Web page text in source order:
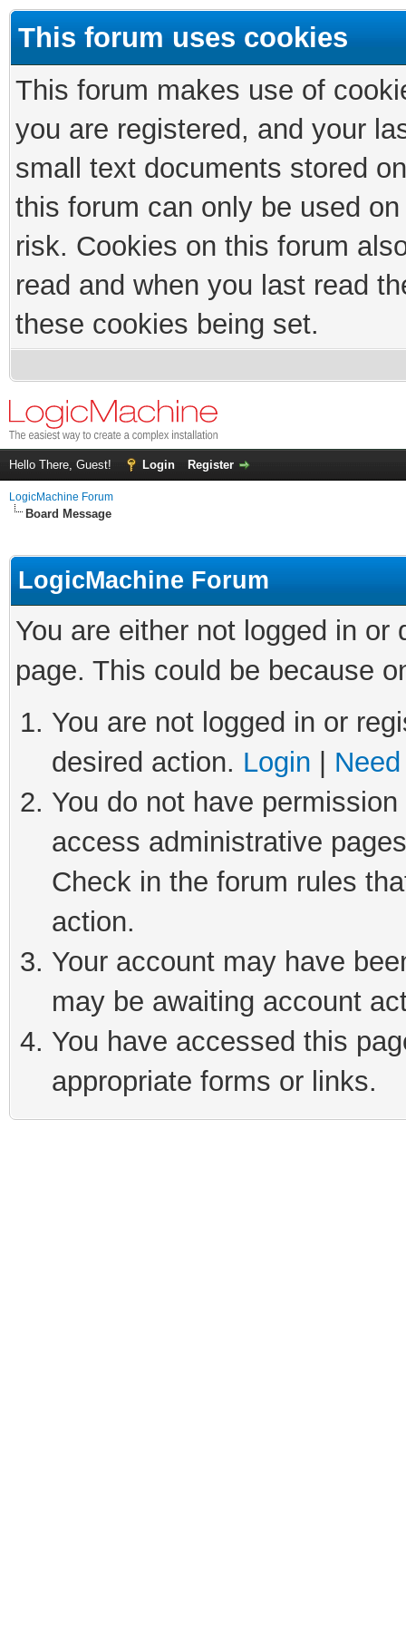
This forum uses cookies
This forum makes use of
you are registered, and your
small text documents stored
this forum can only be used
risk. Cookies on this forum
read and when you last read
these cookies being set.
Hello There, Guest! Login Register
LogicMachine Forum
Board Message
LogicMachine Forum
You are either not logged in
page. This could be because
You are not logged in or
desired action. Login
You do not have
access administrative
Check in the forum rules
action.
Your account may have
may be awaiting account
You have accessed this
appropriate forms or links.